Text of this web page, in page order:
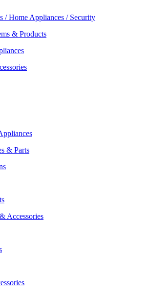
/ Home Appliances / Security
& Products
& Parts
Accessories